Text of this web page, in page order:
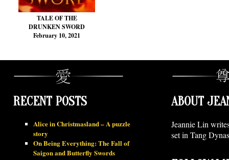
TALE OF THE
DRUNKEN SWORD
February 10, 2021
RECENT POSTS
Alice in Christmasland – A puzzle
story
On Being Everything: The Fall of
Saigon and Butterfly Swords
ABOUT
Jeannie Lin
set in Tang